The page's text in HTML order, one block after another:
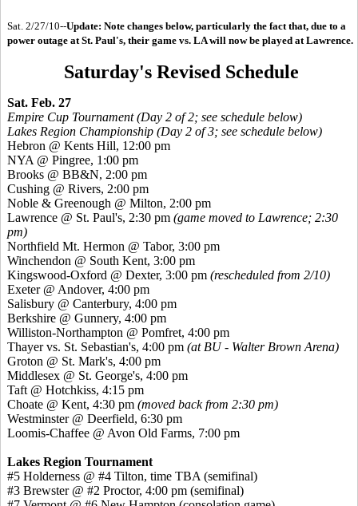
Sat. 2/27/10--Update: Note changes below, particularly the fact that, due to a
power outage at St. Paul's, their game vs. LA will now be played at Lawrence.
Saturday's Revised Schedule
Sat. Feb. 27
Empire Cup Tournament (Day 2 of 2; see schedule below)
Lakes Region Championship (Day 2 of 3; see schedule below)
Hebron @ Kents Hill, 12:00 pm
NYA @ Pingree, 1:00 pm
Brooks @ BB&N, 2:00 pm
Cushing @ Rivers, 2:00 pm
Noble & Greenough @ Milton, 2:00 pm
Lawrence @ St. Paul's, 2:30 pm (game moved to Lawrence; 2:30
pm)
Northfield Mt. Hermon @ Tabor, 3:00 pm
Winchendon @ South Kent, 3:00 pm
Kingswood-Oxford @ Dexter, 3:00 pm (rescheduled from 2/10)
Exeter @ Andover, 4:00 pm
Salisbury @ Canterbury, 4:00 pm
Berkshire @ Gunnery, 4:00 pm
Williston-Northampton @ Pomfret, 4:00 pm
Thayer vs. St. Sebastian's, 4:00 pm (at BU - Walter Brown Arena)
Groton @ St. Mark's, 4:00 pm
Middlesex @ St. George's, 4:00 pm
Taft @ Hotchkiss, 4:15 pm
Choate @ Kent, 4:30 pm (moved back from 2:30 pm)
Westminster @ Deerfield, 6:30 pm
Loomis-Chaffee @ Avon Old Farms, 7:00 pm
Lakes Region Tournament
#5 Holderness @ #4 Tilton, time TBA (semifinal)
#3 Brewster @ #2 Proctor, 4:00 pm (semifinal)